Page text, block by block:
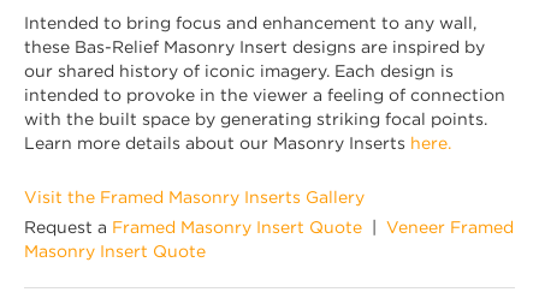
Intended to bring focus and enhancement to any wall,
these Bas-Relief Masonry Insert designs are inspired by
our shared history of iconic imagery. Each design is
intended to provoke in the viewer a feeling of connection
with the built space by generating striking focal points.
Learn more details about our Masonry Inserts here.
Visit the Framed Masonry Inserts Gallery
Request a Framed Masonry Insert Quote
Veneer Framed
Masonry Insert Quote